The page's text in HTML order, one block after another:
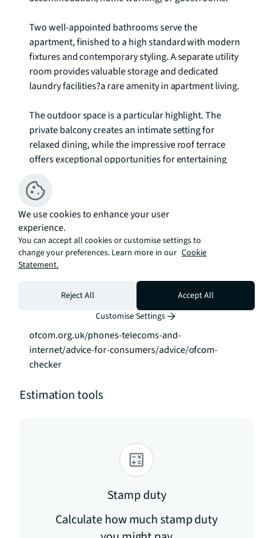
Two well-appointed bathrooms serve the
apartment, finished to a high standard with modern
fixtures and contemporary styling. A separate utility
room provides valuable storage and dedicated
laundry facilities?a rare amenity in apartment living.
The outdoor space is a particular highlight. The
private balcony creates an intimate setting for
relaxed dining, while the impressive roof terrace
offers exceptional opportunities for entertaining
surrounding area.
Throughout, neutral décor, quality flooring, and
abundant natural light create a sophisticated yet
welcoming atmosphere. This property represents an
excellent opportunity for discerning professionals or
accommodation with exceptional outdoor space in
West London. To check broadband and mobile
phone coverage please visit Ofcom here
ofcom.org.uk/phones-telecoms-and-
internet/advice-for-consumers/advice/ofcom-
checker
Estimation tools
Stamp duty
Calculate how much stamp duty
We use cookies to enhance your user
experience.
You can accept all cookies or customise settings to
change your preferences. Learn more in our Cookie
Statement.
Reject All
Accept All
Customise Settings